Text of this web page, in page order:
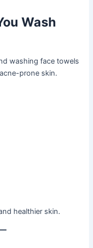
Wash
washing face towels
prone skin.
healthier skin.